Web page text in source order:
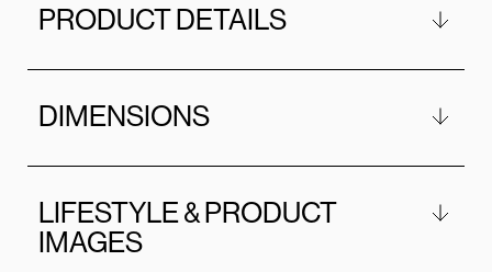
PRODUCT DETAILS
DIMENSIONS
LIFESTYLE & PRODUCT
IMAGES